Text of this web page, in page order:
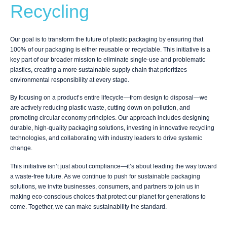
Recycling
Our goal is to transform the future of plastic packaging by ensuring that
100% of our packaging is either reusable or recyclable. This initiative is a
key part of our broader mission to eliminate single-use and problematic
plastics, creating a more sustainable supply chain that prioritizes
environmental responsibility at every stage.
By focusing on a product’s entire lifecycle—from design to disposal—we
are actively reducing plastic waste, cutting down on pollution, and
promoting circular economy principles. Our approach includes designing
durable, high-quality packaging solutions, investing in innovative recycling
technologies, and collaborating with industry leaders to drive systemic
change.
This initiative isn’t just about compliance—it’s about leading the way toward
a waste-free future. As we continue to push for sustainable packaging
solutions, we invite businesses, consumers, and partners to join us in
making eco-conscious choices that protect our planet for generations to
come. Together, we can make sustainability the standard.